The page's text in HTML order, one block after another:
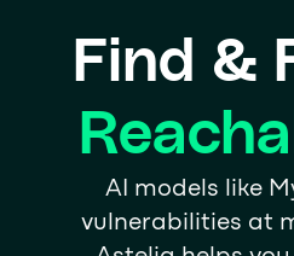
Find &
AI models like
vulnerabilities at